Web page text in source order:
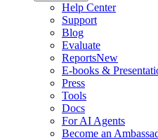
Help Center
Support
Blog
Evaluate
ReportsNew
E-books &
Press
Tools
Docs
For AI Agents
Become an